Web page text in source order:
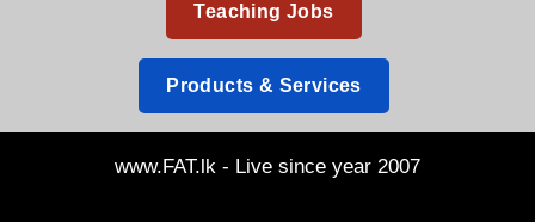
Teaching Jobs
Products & Services
www.FAT.lk - Live since year 2007